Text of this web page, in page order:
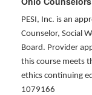
PESI, Inc. is an
Counselor, Social
Board. Provider
this course meets
ethics continuing
1079166